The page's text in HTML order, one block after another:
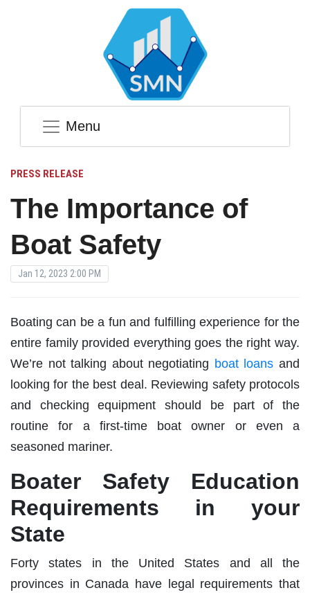
Menu
PRESS RELEASE
The Importance of
Boat Safety
Jan 12, 2023 2:00 PM
Boating can be a fun and fulfilling experience for the
entire family provided everything goes the right way.
We’re not talking about negotiating boat loans and
looking for the best deal. Reviewing safety protocols
and checking equipment should be part of the
routine for a first-time boat owner or even a
seasoned mariner.
Boater Safety Education
Requirements in your
State
Forty states in the United States and all the
provinces in Canada have legal requirements that